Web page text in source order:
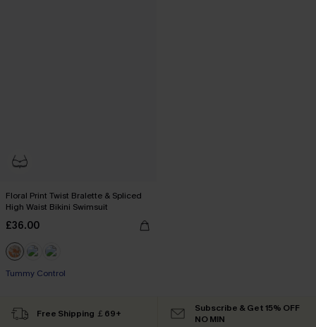
Floral Print Twist Bralette & Spliced
High Waist Bikini Swimsuit
£36.00
Tummy Control
Free Shipping ￡69+
Subscribe & Get 15% OFF
NO MIN